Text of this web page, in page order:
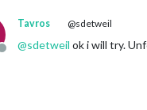
Offline
Tavros @sdetweil
@sdetweil ok i will try.